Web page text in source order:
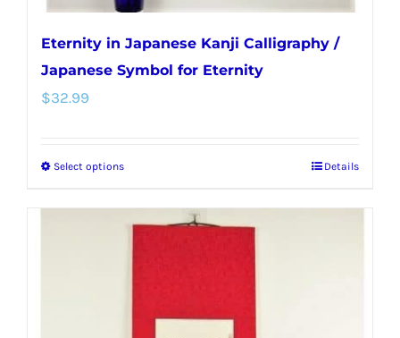
Eternity in Japanese Kanji Calligraphy /
Japanese Symbol for Eternity
$32.99
Select optionsThis
has
multiple
Details